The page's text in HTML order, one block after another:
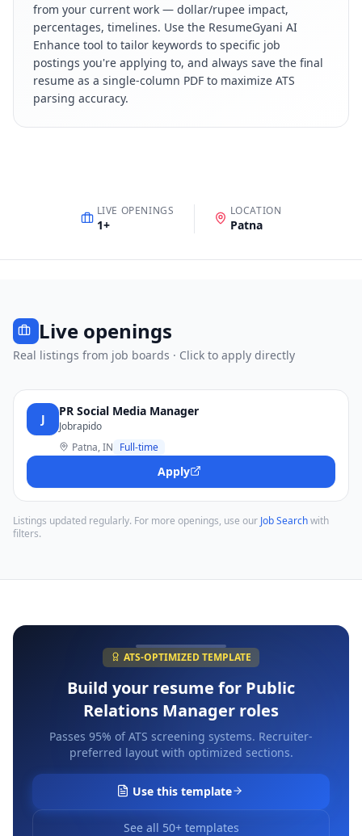
from your current work — dollar/rupee impact,
percentages, timelines. Use the ResumeGyani AI
Enhance tool to tailor keywords to specific job
postings you're applying to, and always save the final
resume as a single-column PDF to maximize ATS
parsing accuracy.
LIVE OPENINGS
1+
LOCATION
Patna
Live openings
Real listings from job boards · Click to apply directly
J
PR Social Media Manager
Jobrapido
Patna, IN Full-time
Apply
Listings updated regularly. For more openings, use our Job Searchwith
filters.
ATS-OPTIMIZED TEMPLATE
Build your resume for Public
Relations Manager roles
Passes 95% of ATS screening systems. Recruiter-
preferred layout with optimized sections.
Use this template
See all 50+ templates